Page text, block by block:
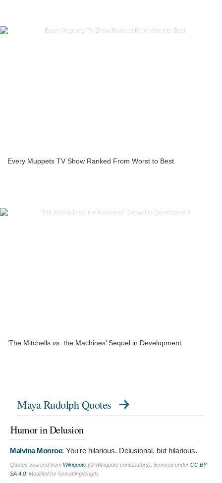
Every Muppets TV Show Ranked From Worst to Best
‘The Mitchells vs. the Machines’ Sequel in Development
Maya Rudolph Quotes
Humor in Delusion
Malvina Monroe: You're hilarious. Delusional, but hilarious.
Quotes sourced from Wikiquote (© Wikiquote contributors), licensed under CC BY-
SA 4.0 . Modified for formatting/length.